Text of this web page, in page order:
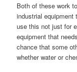
Both of these work
industrial equipment
use this not just for
equipment that
chance that some
whether water or